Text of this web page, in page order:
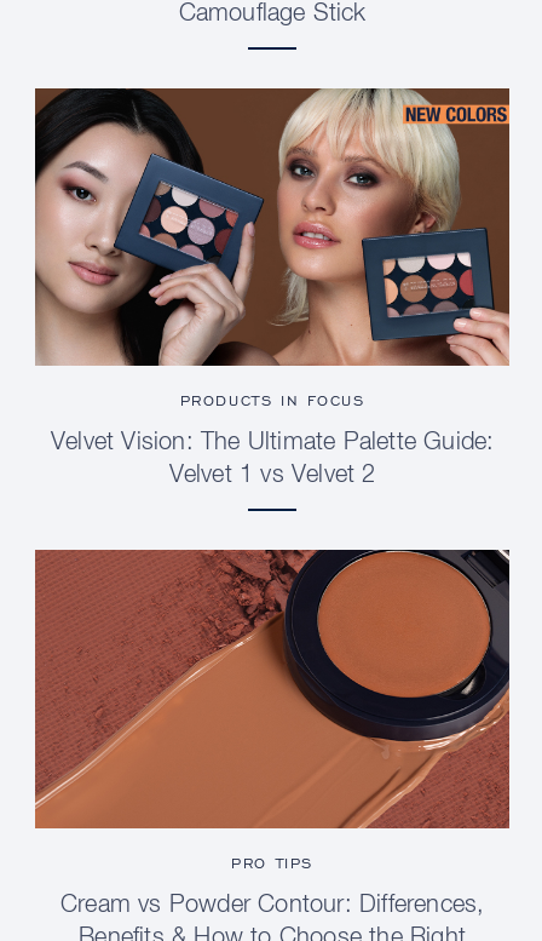
Camouflage Stick
PRODUCTS IN FOCUS
Velvet Vision: The Ultimate Palette Guide:
Velvet 1 vs Velvet 2
PRO TIPS
Cream vs Powder Contour: Differences,